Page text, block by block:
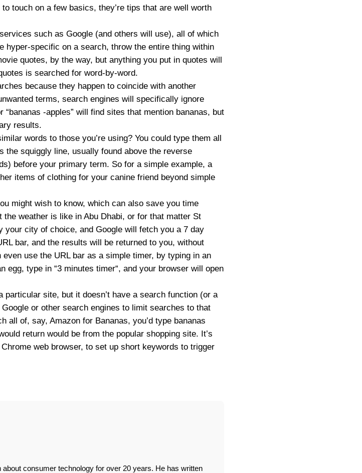
touch on a few basics, they’re tips that are well worth
such as Google (and others will use), all of which
hyper-specific on a search, throw the entire thing within
quotes, by the way, but anything you put in quotes will
is searched for word-by-word.
because they happen to coincide with another
terms, search engines will specifically ignore
“bananas -apples” will find sites that mention bananas, but
results.
words to those you’re using? You could type them all
the squiggly line, usually found above the reverse
before your primary term. So for a simple example, a
items of clothing for your canine friend beyond simple
might wish to know, which can also save you time
weather is like in Abu Dhabi, or for that matter St
your city of choice, and Google will fetch you a 7 day
bar, and the results will be returned to you, without
use the URL bar as a simple timer, by typing in an
egg, type in “3 minutes timer“, and your browser will open
site, but it doesn’t have a search function (or a
or other search engines to limit searches to that
all of, say, Amazon for Bananas, you’d type bananas
return would be from the popular shopping site. It’s
web browser, to set up short keywords to trigger
consumer technology for over 20 years. He has written